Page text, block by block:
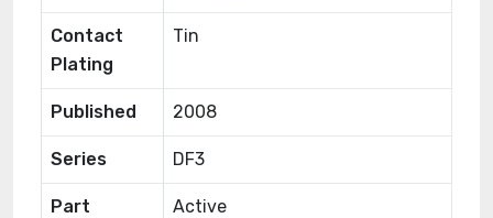
Contact
Plating
Tin
Published 2008
Series DF3
Part
Active